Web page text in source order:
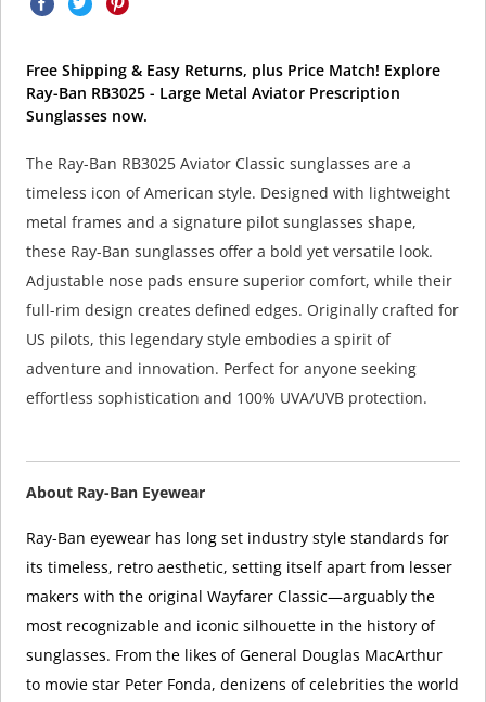
Free Shipping & Easy Returns, plus Price Match! Explore
Ray-Ban RB3025 - Large Metal Aviator Prescription
Sunglasses now.
The Ray-Ban RB3025 Aviator Classic sunglasses are a
timeless icon of American style. Designed with lightweight
metal frames and a signature pilot sunglasses shape,
these Ray-Ban sunglasses offer a bold yet versatile look.
Adjustable nose pads ensure superior comfort, while their
full-rim design creates defined edges. Originally crafted for
US pilots, this legendary style embodies a spirit of
adventure and innovation. Perfect for anyone seeking
effortless sophistication and 100% UVA/UVB protection.
About Ray-Ban Eyewear
Ray-Ban eyewear has long set industry style standards for
its timeless, retro aesthetic, setting itself apart from lesser
makers with the original Wayfarer Classic—arguably the
most recognizable and iconic silhouette in the history of
sunglasses. From the likes of General Douglas MacArthur
to movie star Peter Fonda, denizens of celebrities the world